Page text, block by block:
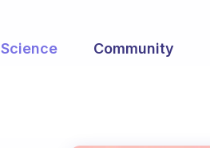
Science Community